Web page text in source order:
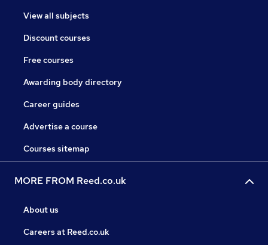
View all subjects
Discount courses
Free courses
Awarding body directory
Career guides
Advertise a course
Courses sitemap
MORE FROM Reed.co.uk
About us
Careers at Reed.co.uk